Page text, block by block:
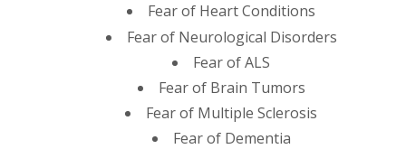
Fear of Heart Conditions
Fear of Neurological Disorders
Fear of ALS
Fear of Brain Tumors
Fear of Multiple Sclerosis
Fear of Dementia